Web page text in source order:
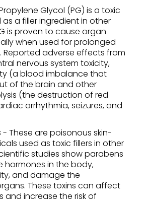
Glycol (PG) is a toxic
a filler ingredient in other
is proven to cause organ
when used for prolonged
Reported adverse effects from
nervous system toxicity,
(a blood imbalance that
of the brain and other
(the destruction of red
arrhythmia, seizures, and
- These are poisonous skin-
used as toxic fillers in other
studies show parabens
hormones in the body,
and damage the
These toxins can affect
and increase the risk of